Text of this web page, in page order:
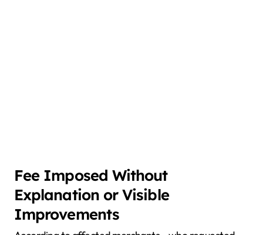
Fee Imposed Without
Explanation or Visible
Improvements